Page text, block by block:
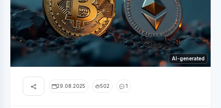
AI-generated
29.08.2025 502 1